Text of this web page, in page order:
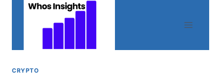
CRYPTO